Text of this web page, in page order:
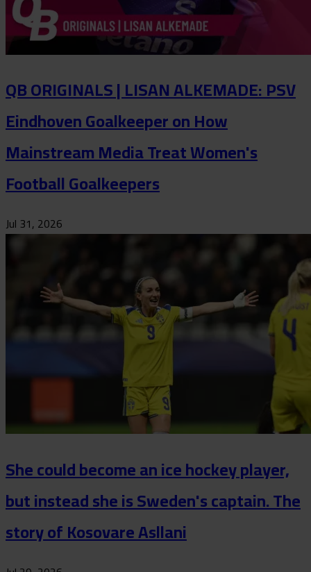
QB ORIGINALS | LISAN ALKEMADE: PSV
Eindhoven Goalkeeper on How
Mainstream Media Treat Women's
Football Goalkeepers
Jul 31, 2026
She could become an ice hockey player,
but instead she is Sweden's captain. The
story of Kosovare Asllani